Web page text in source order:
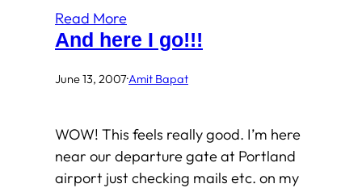
Read More
And here I go!!!
June 13, 2007·Amit Bapat
WOW! This feels really good. I’m here
near our departure gate at Portland
airport just checking mails etc. on my